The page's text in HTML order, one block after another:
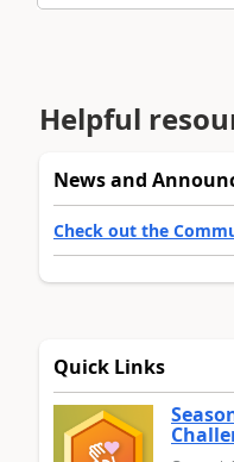
Helpful
News and
Check out the
Quick Links